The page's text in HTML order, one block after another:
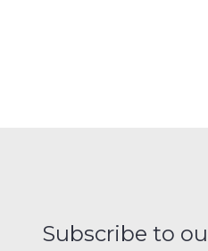
Subscribe to